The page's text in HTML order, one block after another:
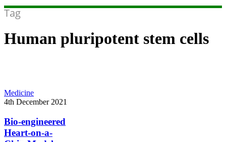
Tag
Human pluripotent stem cells
Bio-
engineered
on-
a-
Chip
Medicine
4th December 2021
Bio-engineered
Heart-on-a-